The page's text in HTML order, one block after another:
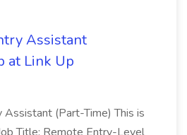
Assistant
at Link Up
Assistant (Part-Time) This is